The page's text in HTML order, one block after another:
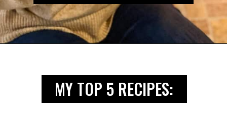
MY TOP 5 RECIPES: